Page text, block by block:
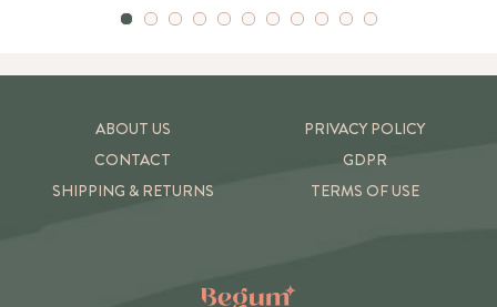
ABOUT US
CONTACT
SHIPPING & RETURNS
PRIVACY POLICY
GDPR
TERMS OF USE